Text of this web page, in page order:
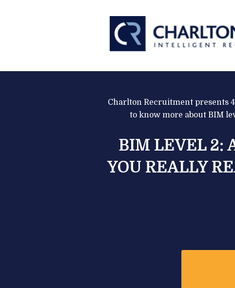
Charlton Recruitment presents
to know more about BIM
BIM LEVEL 2:
YOU REALLY